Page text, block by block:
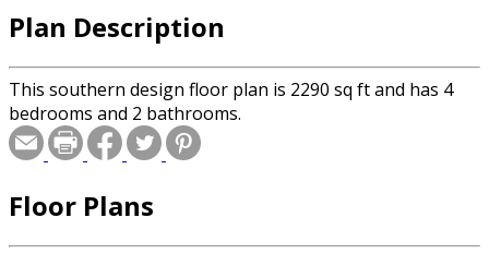
Plan Description
This southern design floor plan is 2290 sq ft and has 4
bedrooms and 2 bathrooms.
Floor Plans